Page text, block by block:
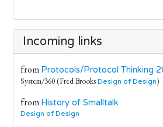
Incoming links
from Protocols/Protocol Thinking
System/360 (Fred Brooks Design of Design)
from History of Smalltalk
Design of Design